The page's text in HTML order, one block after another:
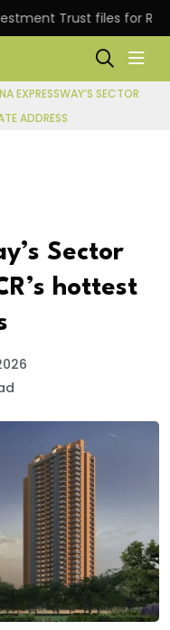
Trust files for Rs
EXPRESSWAY’S SECTOR
ADDRESS
Sector
hottest